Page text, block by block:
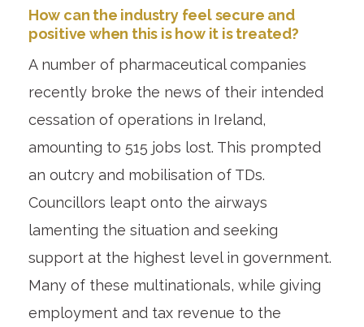
How can the industry feel secure and
positive when this is how it is treated?
A number of pharmaceutical companies
recently broke the news of their intended
cessation of operations in Ireland,
amounting to 515 jobs lost. This prompted
an outcry and mobilisation of TDs.
Councillors leapt onto the airways
lamenting the situation and seeking
support at the highest level in government.
Many of these multinationals, while giving
employment and tax revenue to the